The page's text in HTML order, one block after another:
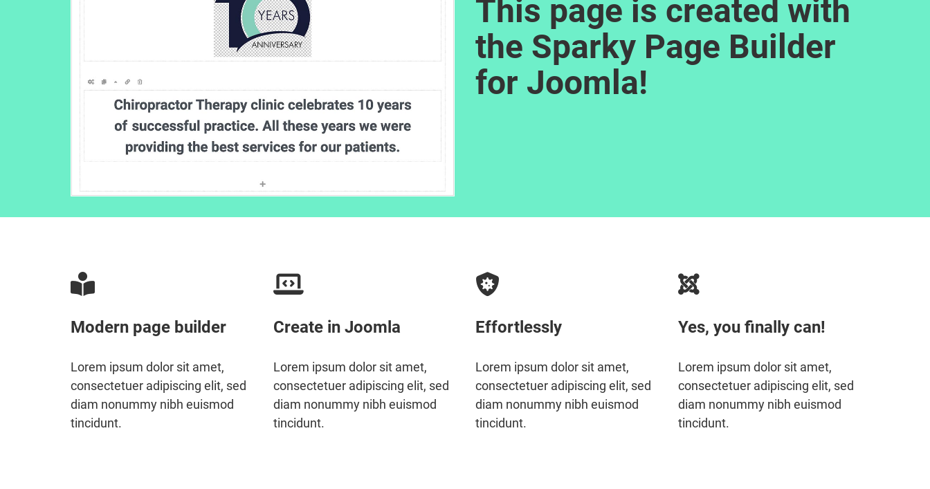
This page is created with
the Sparky Page Builder
for Joomla!
Modern page builder
Lorem ipsum dolor sit amet,
consectetuer adipiscing elit, sed
diam nonummy nibh euismod
tincidunt.
Create in Joomla
Lorem ipsum dolor sit amet,
consectetuer adipiscing elit, sed
diam nonummy nibh euismod
tincidunt.
Effortlessly
Lorem ipsum dolor sit amet,
consectetuer adipiscing elit, sed
diam nonummy nibh euismod
tincidunt.
Yes, you finally can!
Lorem ipsum dolor sit amet,
consectetuer adipiscing elit, sed
diam nonummy nibh euismod
tincidunt.